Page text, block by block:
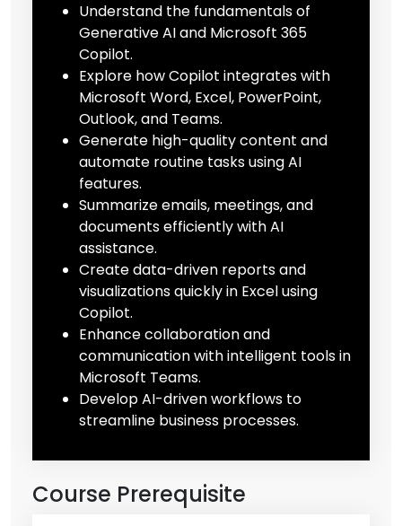
Understand the fundamentals of
Generative AI and Microsoft 365
Copilot.
Explore how Copilot integrates with
Microsoft Word, Excel, PowerPoint,
Outlook, and Teams.
Generate high-quality content and
automate routine tasks using AI
features.
Summarize emails, meetings, and
documents efficiently with AI
assistance.
Create data-driven reports and
visualizations quickly in Excel using
Copilot.
Enhance collaboration and
communication with intelligent tools in
Microsoft Teams.
Develop AI-driven workflows to
streamline business processes.
Course Prerequisite